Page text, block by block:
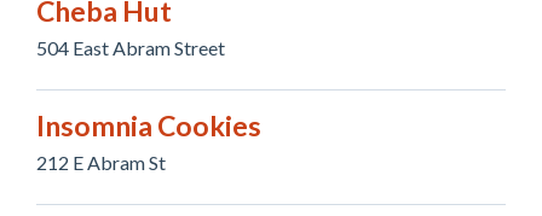
Cheba Hut
504 East Abram Street
Insomnia Cookies
212 E Abram St